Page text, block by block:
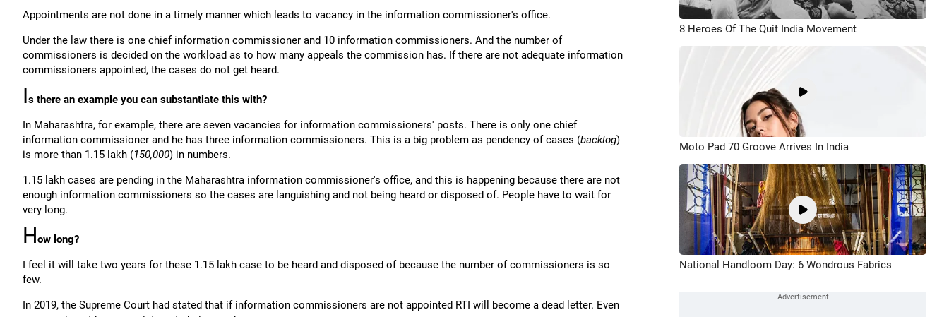
Appointments are not done in a timely manner which leads to vacancy in the information commissioner's office.
Under the law there is one chief information commissioner and 10 information commissioners. And the number of
commissioners is decided on the workload as to how many appeals the commission has. If there are not adequate information
commissioners appointed, the cases do not get heard.
Is there an example you can substantiate this with?
In Maharashtra, for example, there are seven vacancies for information commissioners' posts. There is only one chief
information commissioner and he has three information commissioners. This is a big problem as pendency of cases (backlog)
is more than 1.15 lakh (150,000) in numbers.
1.15 lakh cases are pending in the Maharashtra information commissioner's office, and this is happening because there are not
enough information commissioners so the cases are languishing and not being heard or disposed of. People have to wait for
very long.
How long?
I feel it will take two years for these 1.15 lakh case to be heard and disposed of because the number of commissioners is so
few.
In 2019, the Supreme Court had stated that if information commissioners are not appointed RTI will become a dead letter. Even
8 Heroes Of The Quit India Movement
Moto Pad 70 Groove Arrives In India
National Handloom Day: 6 Wondrous Fabrics